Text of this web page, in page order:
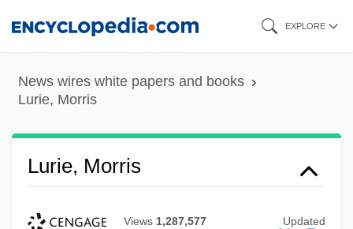
content
EXPLORE
News wires white papers and books
Lurie, Morris
Lurie, Morris
Views 1,287,577 Updated